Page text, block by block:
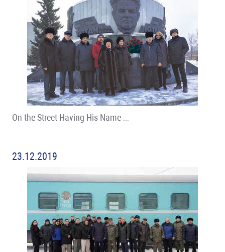
On the Street Having His Name …
23.12.2019